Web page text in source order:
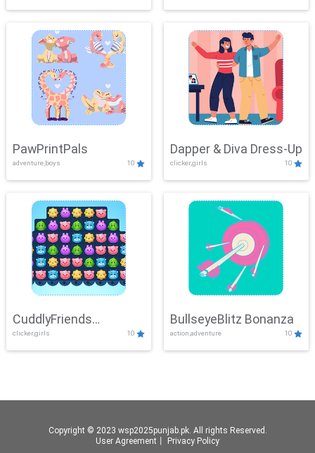
PawPrintPals
adventure,boys 10
Dapper & Diva Dress-Up
clicker,girls 10
CuddlyFriends
Connection
clicker,girls 10
BullseyeBlitz Bonanza
action,adventure 10
Copyright © 2023 wsp2025punjab.pk. All rights Reserved.
User Agreement
Privacy Policy